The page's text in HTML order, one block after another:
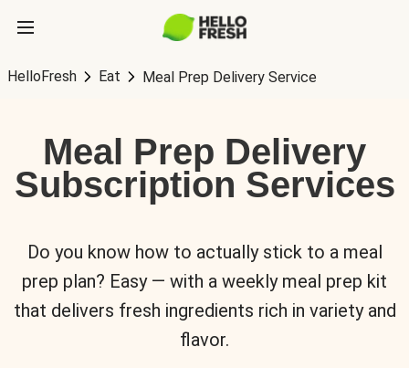
HelloFresh Eat Meal Prep Delivery Service
Meal Prep Delivery
Subscription Services
Do you know how to actually stick to a meal
prep plan? Easy — with a weekly meal prep kit
that delivers fresh ingredients rich in variety and
flavor.